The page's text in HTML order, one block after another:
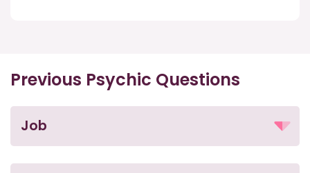
Previous Psychic Questions
Job